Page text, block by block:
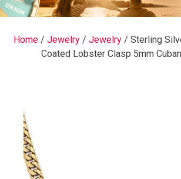
Rented
Home / Jewelry / Jewelry / Sterling
Coated Lobster Clasp 5mm